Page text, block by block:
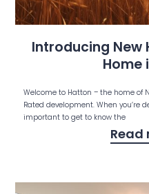
Introducing New
Home
Welcome to Hatton – the home of
Rated development. When you’re
important to get to know the
Read